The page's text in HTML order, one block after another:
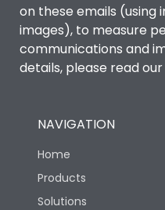
on these emails (using
images), to measure
communications and
details, please read our
NAVIGATION
Home
Products
Solutions